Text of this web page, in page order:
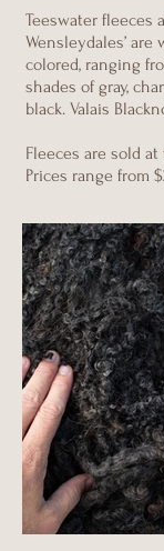
Teeswater fleeces
Wensleydales’
colored, ranging
shades of gray,
black. Valais
Fleeces are sold
Prices range from